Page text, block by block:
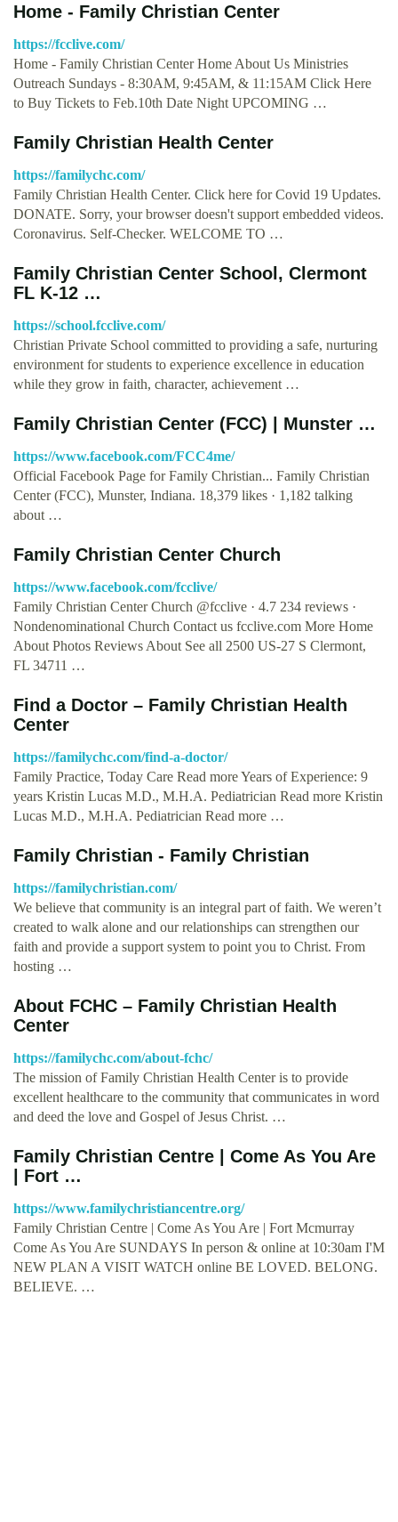
Home - Family Christian Center
https://fcclive.com/
Home - Family Christian Center Home About Us Ministries
Outreach Sundays - 8:30AM, 9:45AM, & 11:15AM Click Here
to Buy Tickets to Feb.10th Date Night UPCOMING …
Family Christian Health Center
https://familychc.com/
Family Christian Health Center. Click here for Covid 19 Updates.
DONATE. Sorry, your browser doesn't support embedded videos.
Coronavirus. Self-Checker. WELCOME TO …
Family Christian Center School, Clermont
FL K-12 …
https://school.fcclive.com/
Christian Private School committed to providing a safe, nurturing
environment for students to experience excellence in education
while they grow in faith, character, achievement …
Family Christian Center (FCC) | Munster …
https://www.facebook.com/FCC4me/
Official Facebook Page for Family Christian... Family Christian
Center (FCC), Munster, Indiana. 18,379 likes · 1,182 talking
about …
Family Christian Center Church
https://www.facebook.com/fcclive/
Family Christian Center Church @fcclive · 4.7 234 reviews ·
Nondenominational Church Contact us fcclive.com More Home
About Photos Reviews About See all 2500 US-27 S Clermont,
FL 34711 …
Find a Doctor – Family Christian Health
Center
https://familychc.com/find-a-doctor/
Family Practice, Today Care Read more Years of Experience: 9
years Kristin Lucas M.D., M.H.A. Pediatrician Read more Kristin
Lucas M.D., M.H.A. Pediatrician Read more …
Family Christian - Family Christian
https://familychristian.com/
We believe that community is an integral part of faith. We weren’t
created to walk alone and our relationships can strengthen our
faith and provide a support system to point you to Christ. From
hosting …
About FCHC – Family Christian Health
Center
https://familychc.com/about-fchc/
The mission of Family Christian Health Center is to provide
excellent healthcare to the community that communicates in word
and deed the love and Gospel of Jesus Christ. …
Family Christian Centre | Come As You Are
| Fort …
https://www.familychristiancentre.org/
Family Christian Centre | Come As You Are | Fort Mcmurray
Come As You Are SUNDAYS In person & online at 10:30am I'M
NEW PLAN A VISIT WATCH online BE LOVED. BELONG.
BELIEVE. …